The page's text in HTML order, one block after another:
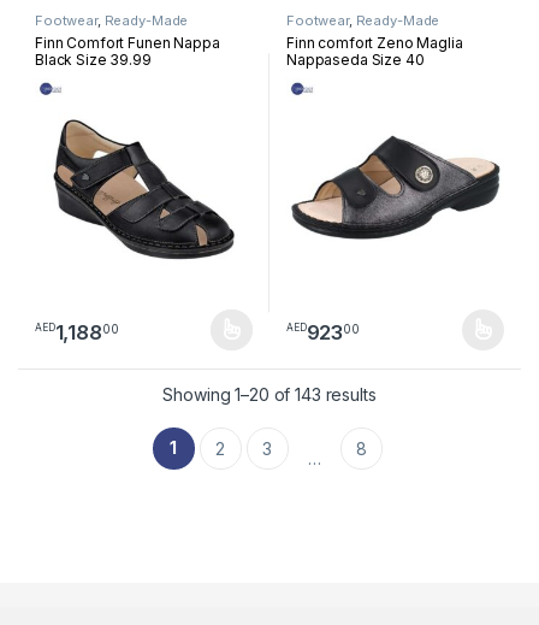
Footwear, Ready-Made
Footwear
Finn Comfort Funen Nappa
Black Size 39.99
AED1,18800
This product has multiple variants. The options may be chosen
Footwear, Ready-Made
Footwear
Finn comfort Zeno Maglia
Nappaseda Size 40
AED92300
This product has multiple
Showing 1–20 of 143 resultsSorted by latest
1 2 3 … 8